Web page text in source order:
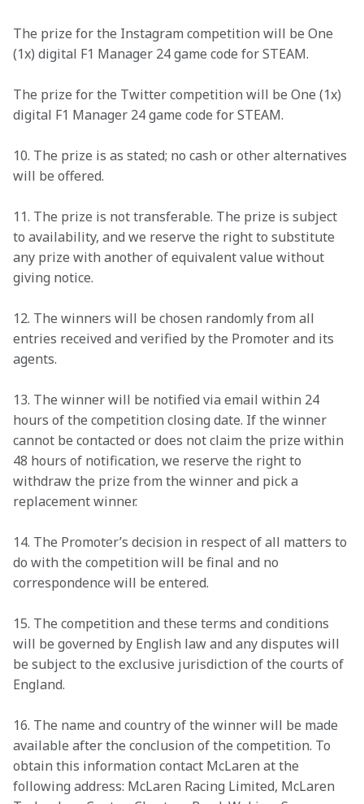
The prize for the Instagram competition will be One
(1x) digital F1 Manager 24 game code for STEAM.
The prize for the Twitter competition will be One (1x)
digital F1 Manager 24 game code for STEAM.
10. The prize is as stated; no cash or other alternatives
will be offered.
11. The prize is not transferable. The prize is subject
to availability, and we reserve the right to substitute
any prize with another of equivalent value without
giving notice.
12. The winners will be chosen randomly from all
entries received and verified by the Promoter and its
agents.
13. The winner will be notified via email within 24
hours of the competition closing date. If the winner
cannot be contacted or does not claim the prize within
48 hours of notification, we reserve the right to
withdraw the prize from the winner and pick a
replacement winner.
14. The Promoter’s decision in respect of all matters to
do with the competition will be final and no
correspondence will be entered.
15. The competition and these terms and conditions
will be governed by English law and any disputes will
be subject to the exclusive jurisdiction of the courts of
England.
16. The name and country of the winner will be made
available after the conclusion of the competition. To
obtain this information contact McLaren at the
following address: McLaren Racing Limited, McLaren